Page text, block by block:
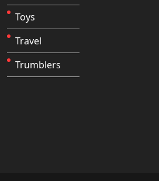
Toys
Travel
Trumblers